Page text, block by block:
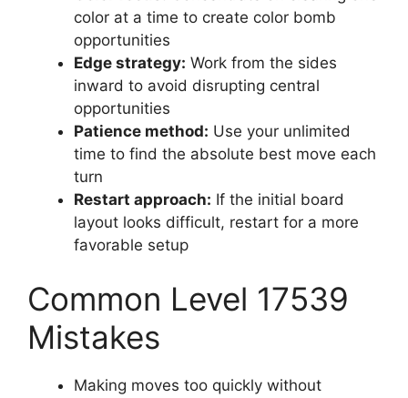
color at a time to create color bomb
opportunities
Edge strategy: Work from the sides
inward to avoid disrupting central
opportunities
Patience method: Use your unlimited
time to find the absolute best move each
turn
Restart approach: If the initial board
layout looks difficult, restart for a more
favorable setup
Common Level 17539
Mistakes
Making moves too quickly without